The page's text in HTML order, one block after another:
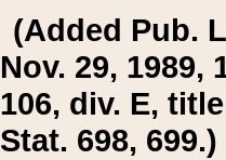
(Added Pub.
Nov. 29, 1989,
106, div. E,
Stat. 698, 699.)